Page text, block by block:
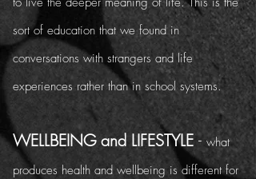
sort of education that we found in
conversations with strangers and life
experiences rather than in school systems.
WELLBEING and LIFESTYLE- what
produces health and wellbeing is different for